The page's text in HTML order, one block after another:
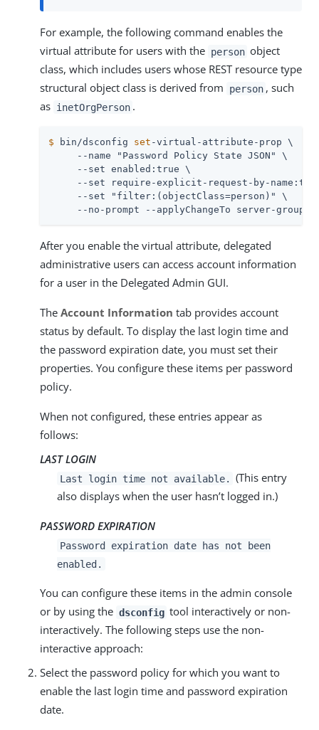
For example, the following command enables the
virtual attribute for users with the person object
class, which includes users whose REST resource type
structural object class is derived from
person , such
as inetOrgPerson .
$ bin/dsconfig set -virtual-attribute-prop \
     --name "Password Policy State JSON" \
     --set enabled:true \
--set require-explicit-request-by-
     --set "filter:(objectClass=person)" \
     --no-prompt --applyChangeTo server-group
After you enable the virtual attribute, delegated
administrative users can access account information
for a user in the Delegated Admin GUI.
The Account Information tab provides account
status by default. To display the last login time and
the password expiration date, you must set their
properties. You configure these items per password
policy.
When not configured, these entries appear as
follows:
LAST LOGIN
Last login time not available.
(This entry
also displays when the user hasn’t logged in.)
PASSWORD EXPIRATION
Password expiration date has not been
enabled.
You can configure these items in the admin console
or by using the dsconfig tool interactively or non-
interactively. The following steps use the non-
interactive approach:
Select the password policy for which you want to
enable the last login time and password expiration
date.